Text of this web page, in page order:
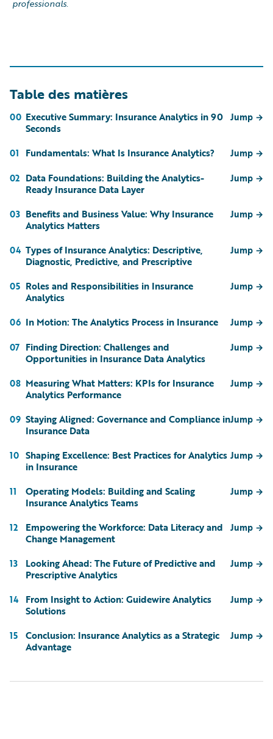
professionals.
Table des matières
00 Executive Summary: Insurance Analytics in 90
Seconds
Jump →
01 Fundamentals: What Is Insurance Analytics? Jump →
02 Data Foundations: Building the Analytics-
Ready Insurance Data Layer
Jump →
03 Benefits and Business Value: Why Insurance
Analytics Matters
Jump →
04 Types of Insurance Analytics: Descriptive,
Diagnostic, Predictive, and Prescriptive
Jump →
05 Roles and Responsibilities in Insurance
Analytics
Jump →
06 In Motion: The Analytics Process in Insurance Jump →
07 Finding Direction: Challenges and
Opportunities in Insurance Data Analytics
Jump →
08 Measuring What Matters: KPIs for Insurance
Analytics Performance
Jump →
09 Staying Aligned: Governance and Compliance in
Insurance Data
Jump →
10 Shaping Excellence: Best Practices for Analytics
in Insurance
Jump →
11
Operating Models: Building and Scaling
Insurance Analytics Teams
Jump →
12
Empowering the Workforce: Data Literacy and
Change Management
Jump →
13
Looking Ahead: The Future of Predictive and
Prescriptive Analytics
Jump →
14 From Insight to Action: Guidewire Analytics
Solutions
Jump →
15
Conclusion: Insurance Analytics as a Strategic
Advantage
Jump →